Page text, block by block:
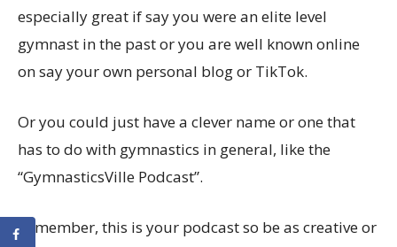
especially great if say you were an elite level
gymnast in the past or you are well known online
on say your own personal blog or TikTok.
Or you could just have a clever name or one that
has to do with gymnastics in general, like the
“GymnasticsVille Podcast”.
Remember, this is your podcast so be as creative or